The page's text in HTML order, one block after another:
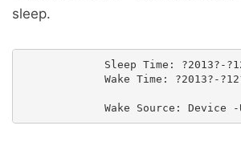
sleep.
Sleep Time: ?2013?-
Wake Time: ?2013?-